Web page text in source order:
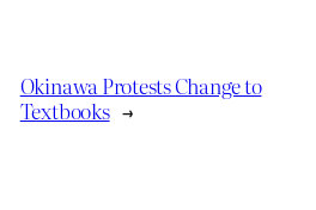
Okinawa Protests Change to
Textbooks →